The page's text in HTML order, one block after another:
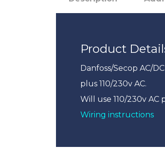
Product
Danfoss/Secop AC/
plus 110/230v AC.
Will use 110/230v
Wiring instructions